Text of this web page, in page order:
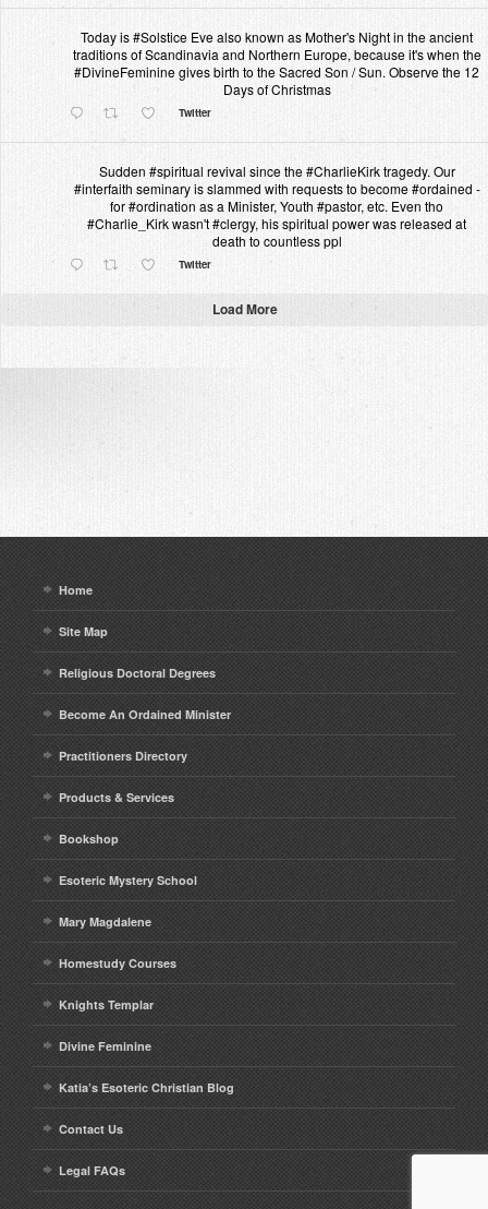
Today is #Solstice Eve also known as Mother's Night in the ancient
traditions of Scandinavia and Northern Europe, because it's when the
#DivineFeminine gives birth to the Sacred Son / Sun. Observe the 12
Days of Christmas
Twitter
Sudden #spiritual revival since the #CharlieKirk tragedy. Our
#interfaith seminary is slammed with requests to become #ordained -
for #ordination as a Minister, Youth #pastor, etc. Even tho
#Charlie_Kirk wasn't #clergy, his spiritual power was released at
death to countless ppl
Twitter
Load More
Home
Site Map
Religious Doctoral Degrees
Become An Ordained Minister
Practitioners Directory
Products & Services
Bookshop
Esoteric Mystery School
Mary Magdalene
Homestudy Courses
Knights Templar
Divine Feminine
Katia’s Esoteric Christian Blog
Contact Us
Legal FAQs